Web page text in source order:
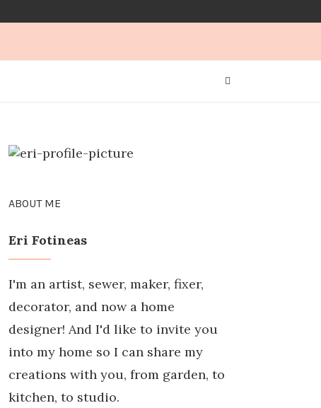
ABOUT ME
Eri Fotineas
I'm an artist, sewer, maker, fixer,
decorator, and now a home
designer! And I'd like to invite you
into my home so I can share my
creations with you, from garden, to
kitchen, to studio.